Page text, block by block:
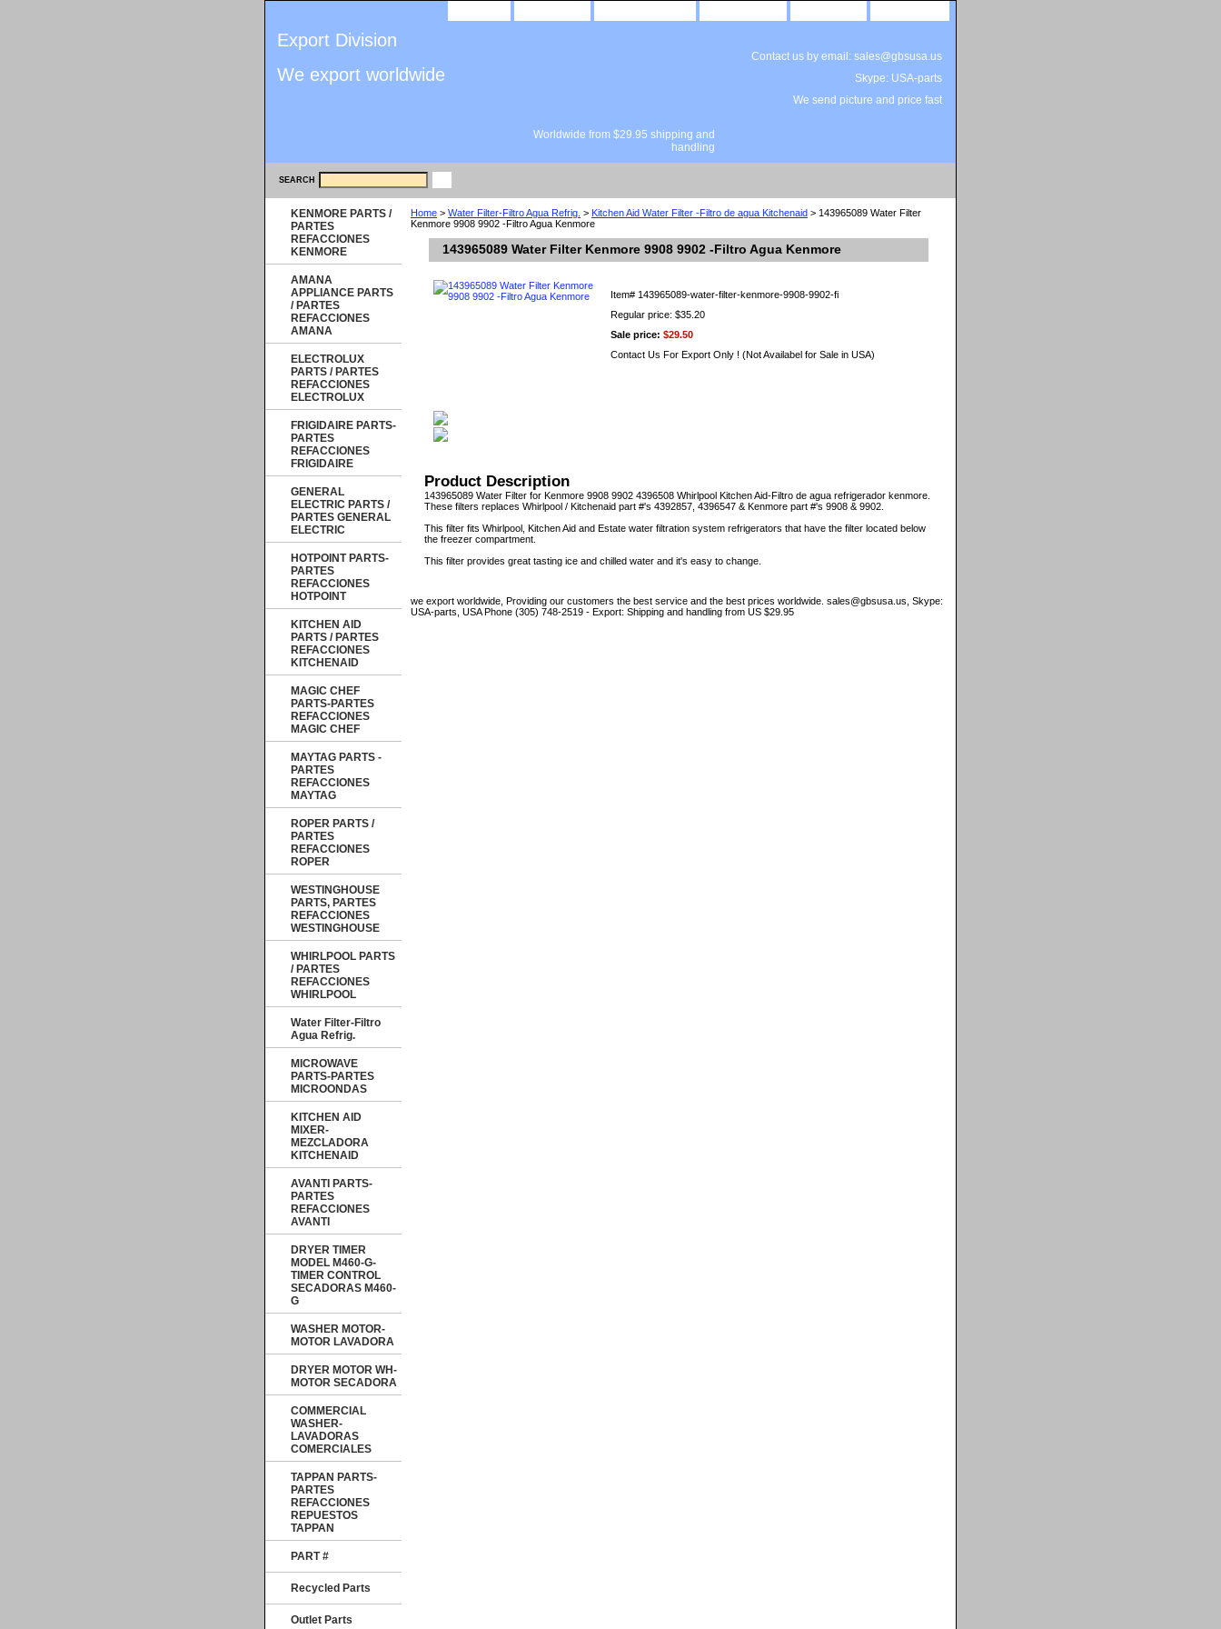
Export Division
We export worldwide
Contact us by email: sales@gbsusa.us
Skype: USA-parts
We send picture and price fast
Worldwide from $29.95 shipping and
handling
SEARCH
Home > Water Filter-Filtro Agua Refrig. > Kitchen Aid Water Filter -Filtro de agua Kitchenaid > 143965089 Water Filter
Kenmore 9908 9902 -Filtro Agua Kenmore
143965089 Water Filter Kenmore 9908 9902 -Filtro Agua Kenmore
Item# 143965089-water-filter-kenmore-9908-9902-fi
Regular price: $35.20
Sale price: $29.50
Contact Us For Export Only ! (Not Availabel for Sale in USA)
Product Description
143965089 Water Filter for Kenmore 9908 9902 4396508 Whirlpool Kitchen Aid-Filtro de agua refrigerador kenmore.
These filters replaces Whirlpool / Kitchenaid part #'s 4392857, 4396547 & Kenmore part #'s 9908 & 9902.
This filter fits Whirlpool, Kitchen Aid and Estate water filtration system refrigerators that have the filter located below
the freezer compartment.
This filter provides great tasting ice and chilled water and it's easy to change.
we export worldwide, Providing our customers the best service and the best prices worldwide. sales@gbsusa.us, Skype:
USA-parts, USA Phone (305) 748-2519 - Export: Shipping and handling from US $29.95
KENMORE PARTS /
PARTES
REFACCIONES
KENMORE
AMANA
APPLIANCE PARTS
/ PARTES
REFACCIONES
AMANA
ELECTROLUX
PARTS / PARTES
REFACCIONES
ELECTROLUX
FRIGIDAIRE PARTS-
PARTES
REFACCIONES
FRIGIDAIRE
GENERAL
ELECTRIC PARTS /
PARTES GENERAL
ELECTRIC
HOTPOINT PARTS-
PARTES
REFACCIONES
HOTPOINT
KITCHEN AID
PARTS / PARTES
REFACCIONES
KITCHENAID
MAGIC CHEF
PARTS-PARTES
REFACCIONES
MAGIC CHEF
MAYTAG PARTS -
PARTES
REFACCIONES
MAYTAG
ROPER PARTS /
PARTES
REFACCIONES
ROPER
WESTINGHOUSE
PARTS, PARTES
REFACCIONES
WESTINGHOUSE
WHIRLPOOL PARTS
/ PARTES
REFACCIONES
WHIRLPOOL
Water Filter-Filtro
Agua Refrig.
MICROWAVE
PARTS-PARTES
MICROONDAS
KITCHEN AID
MIXER-
MEZCLADORA
KITCHENAID
AVANTI PARTS-
PARTES
REFACCIONES
AVANTI
DRYER TIMER
MODEL M460-G-
TIMER CONTROL
SECADORAS M460-
G
WASHER MOTOR-
MOTOR LAVADORA
DRYER MOTOR WH-
MOTOR SECADORA
COMMERCIAL
WASHER-
LAVADORAS
COMERCIALES
TAPPAN PARTS-
PARTES
REFACCIONES
REPUESTOS
TAPPAN
PART #
Recycled Parts
Outlet Parts